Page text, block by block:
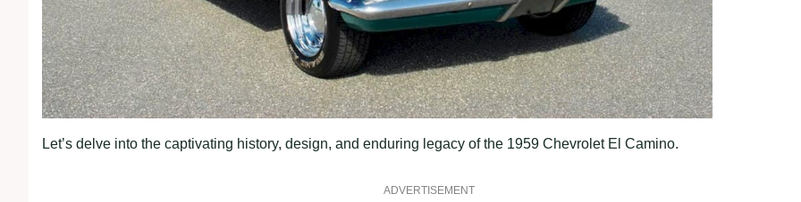
Let’s delve into the captivating history, design, and enduring legacy of the 1959 Chevrolet El Camino.
ADVERTISEMENT